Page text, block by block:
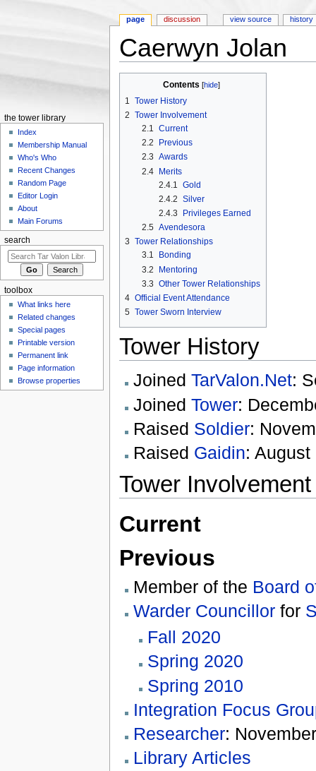
Caerwyn Jolan
Contents [hide]
1
Tower History
2 Tower Involvement
2.1 Current
2.2
Previous
2.3 Awards
2.4 Merits
2.4.1
Gold
2.4.2 Silver
2.4.3
Privileges Earned
2.5 Avendesora
3 Tower Relationships
3.1
Bonding
3.2
Mentoring
3.3 Other Tower Relationships
4 Official Event Attendance
5 Tower Sworn Interview
Tower History
Joined TarValon.Net:
Joined Tower:
Raised Soldier:
Raised Gaidin: August
Tower Involvement
Current
Previous
Member of the Board
Warder Councillorfor
Fall 2020
Spring 2020
Spring 2010
Integration Focus
Researcher:
Library Articles
page discussion view source history
the tower library
Index
Membership Manual
Who's Who
Recent Changes
Random Page
Editor Login
About
Main Forums
search
toolbox
What links here
Related changes
Special pages
Printable version
Permanent link
Page information
Browse properties